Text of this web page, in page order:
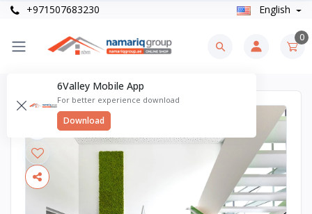
+971507683230 English
0
6Valley Mobile App
For better experience download
Download